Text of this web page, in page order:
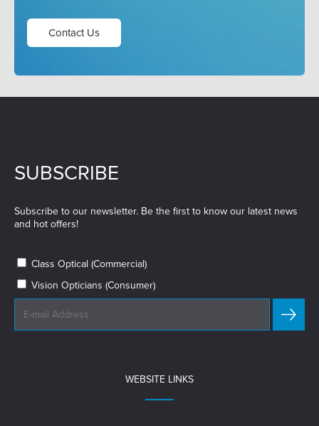
Contact Us
SUBSCRIBE
Subscribe to our newsletter. Be the first to know our latest news
and hot offers!
Class Optical (Commercial)
Vision Opticians (Consumer)
WEBSITE LINKS